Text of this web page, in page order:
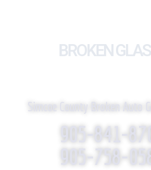
BROKEN
Simcoe County Broken Auto
905-841-
905-758-